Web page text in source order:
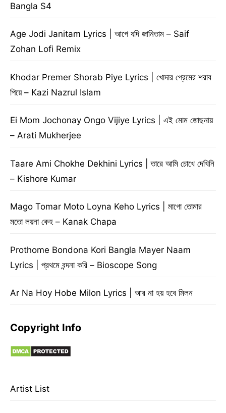
Bangla S4
Age Jodi Janitam Lyrics | আগে যদি জানিতাম – Saif
Zohan Lofi Remix
Khodar Premer Shorab Piye Lyrics | খোদার প্রেমের শরাব
পিয়ে – Kazi Nazrul Islam
Ei Mom Jochonay Ongo Vijiye Lyrics | এই মোম জোছনায়
– Arati Mukherjee
Taare Ami Chokhe Dekhini Lyrics | তারে আমি চোখে দেখিনি
– Kishore Kumar
Mago Tomar Moto Loyna Keho Lyrics | মাগো তোমার
মতো লয়না কেহ – Kanak Chapa
Prothome Bondona Kori Bangla Mayer Naam
Lyrics | প্রথমে বন্দনা করি – Bioscope Song
Ar Na Hoy Hobe Milon Lyrics | আর না হয় হবে মিলন
Copyright Info
Artist List